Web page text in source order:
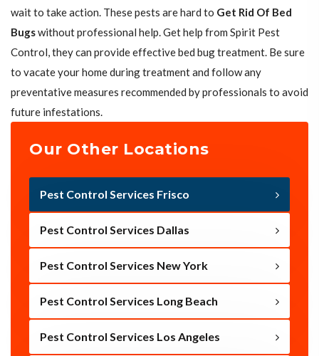
wait to take action. These pests are hard to Get Rid Of Bed
Bugswithout professional help. Get help from Spirit Pest
Control, they can provide effective bed bug treatment. Be sure
to vacate your home during treatment and follow any
preventative measures recommended by professionals to avoid
future infestations.
Our Other Locations
Pest Control Services Frisco
Pest Control Services Dallas
Pest Control Services New York
Pest Control Services Long Beach
Pest Control Services Los Angeles